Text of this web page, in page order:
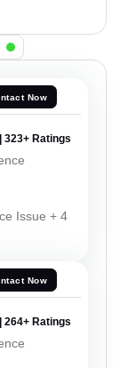
Now
323+ Ratings
Issue + 4
Now
264+ Ratings